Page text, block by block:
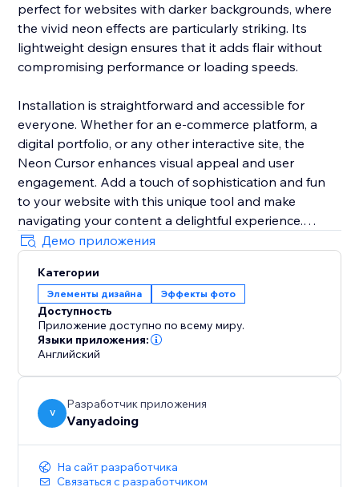
perfect for websites with darker backgrounds, where
the vivid neon effects are particularly striking. Its
lightweight design ensures that it adds flair without
compromising performance or loading speeds.
Installation is straightforward and accessible for
everyone. Whether for an e-commerce platform, a
digital portfolio, or any other interactive site, the
Neon Cursor enhances visual appeal and user
engagement. Add a touch of sophistication and fun
to your website with this unique tool and make
navigating your content a delightful experience.
In the free version, enjoy a selection of predefined
settings for quick deployment. Opt for the premium
version to unlock full customization options, allowing
you to tailor every aspect of the neon cursor to
perfectly match your site’s aesthetics and branding.
Демо приложения
Категории
Элементы дизайна Эффекты фото
Доступность
Приложение доступно по всему миру.
Языки приложения:
Английский
V
Разработчик приложения
Vanyadoing
На сайт разработчика
Связаться с разработчиком